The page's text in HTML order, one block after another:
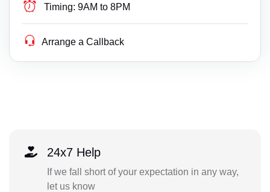
Timing: 9AM to 8PM
Arrange a Callback
24x7 Help
If we fall short of your expectation in any way,
let us know